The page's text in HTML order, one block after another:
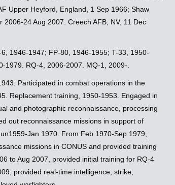
Upper Heyford, England, 1 Sep 1966; Shaw
24 Aug 2007. Creech AFB, NV, 11 Dec
1946-1947; FP-80, 1946-1955; T-33, 1950-
RQ-4, 2006-2007. MQ-1, 2009-.
Participated in combat operations in the
Replacement training, 1950-1953. Engaged in
and photographic reconnaissance, processing
out reconnaissance missions in support of
Jan 1970. From Feb 1970-Sep 1979,
missions in CONUS and provided training
to Aug 2007, provided initial training for RQ-4
provided real-time intelligence, strike,